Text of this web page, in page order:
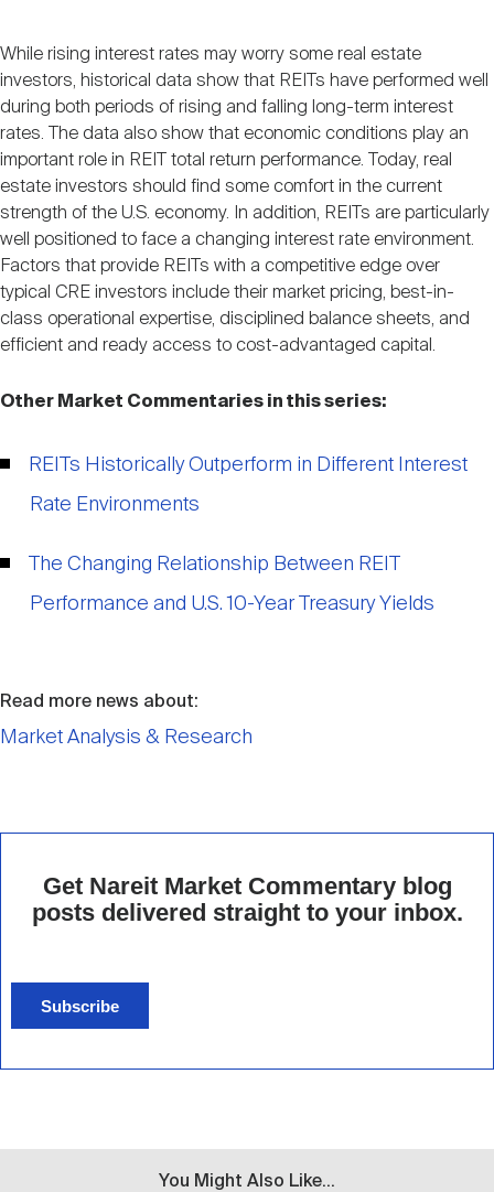
While rising interest rates may worry some real estate
investors, historical data show that REITs have performed well
during both periods of rising and falling long-term interest
rates. The data also show that economic conditions play an
important role in REIT total return performance. Today, real
estate investors should find some comfort in the current
strength of the U.S. economy. In addition, REITs are particularly
well positioned to face a changing interest rate environment.
Factors that provide REITs with a competitive edge over
typical CRE investors include their market pricing, best-in-
class operational expertise, disciplined balance sheets, and
efficient and ready access to cost-advantaged capital.
Other Market Commentaries in this series:
REITs Historically Outperform in Different Interest
Rate Environments
The Changing Relationship Between REIT
Performance and U.S. 10-Year Treasury Yields
Read more news about:
Market Analysis & Research
Get Nareit Market Commentary blog
posts delivered straight to your inbox.
Subscribe
You Might Also Like...